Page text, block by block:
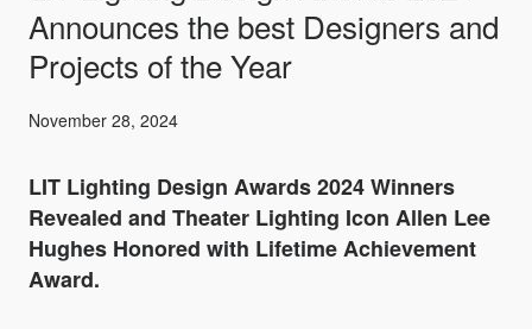
Announces the best Designers and
Projects of the Year
November 28, 2024
LIT Lighting Design Awards 2024 Winners
Revealed and Theater Lighting Icon Allen Lee
Hughes Honored with Lifetime Achievement
Award.